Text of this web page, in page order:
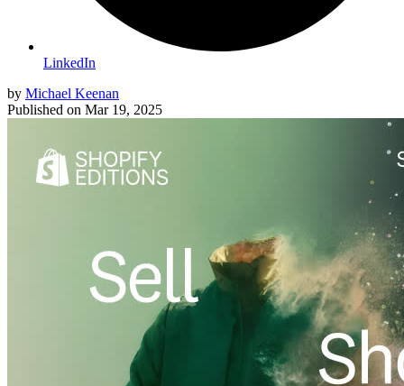
LinkedIn
by Michael Keenan
Published on Mar 19, 2025